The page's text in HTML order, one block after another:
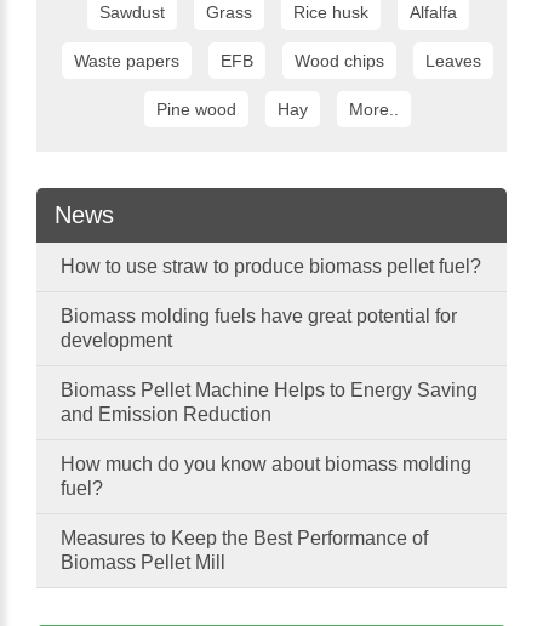
Sawdust Grass Rice husk Alfalfa
Waste papers EFB Wood chips Leaves
Pine wood Hay More..
News
How to use straw to produce biomass pellet fuel?
Biomass molding fuels have great potential for
development
Biomass Pellet Machine Helps to Energy Saving
and Emission Reduction
How much do you know about biomass molding
fuel?
Measures to Keep the Best Performance of
Biomass Pellet Mill